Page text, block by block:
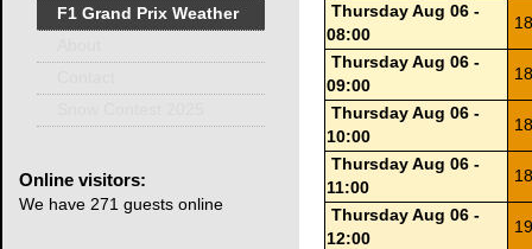
Thursday Aug 06 -
08:00
Thursday Aug 06 -
09:00
Thursday Aug 06 -
10:00
Thursday Aug 06 -
11:00
Thursday Aug 06 -
12:00
F1 Grand Prix Weather
Onlinevisitors:
We have 271 guests online